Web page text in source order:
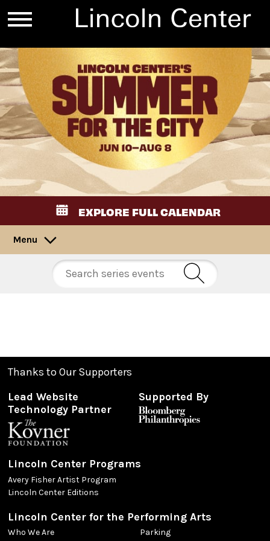
EXPLORE FULL CALENDAR
Menu
Thanks to Our Supporters
Lead Website
Technology Partner
Supported By
Lincoln Center Programs
Avery Fisher Artist Program
Lincoln Center Editions
Lincoln Center for the Performing Arts
Who We Are
Parking